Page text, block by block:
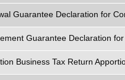
Guarantee Declaration for
Guarantee Declaration
Business Tax Return